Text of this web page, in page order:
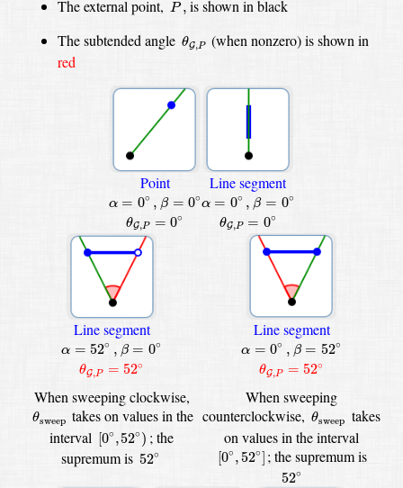
The external point, P , is shown inblack
The subtended angle θG,P
θG
(when nonzero) is shown in
red
Point
α = 0∘ ,
α= ∘, β = 0∘
β= ∘
θG,P = 0∘
θ P = 0∘
Line segment
α = 0∘ ,
α ∘, β = 0∘
β= ∘
θG,P = 0∘
θG P = 0∘
Line segment
α = 52∘ ,
α 52∘, β = 0∘
β= ∘
θG,P = 52∘
θ = 52∘
When sweeping clockwise,
θsweep
θsweeptakes on values in the
interval [0∘ ,52∘ )
[0∘ 52∘) ; the
supremum is 52∘
52∘
Line segment
α = 0∘ ,
α ∘, β = 52∘
β= 52∘
θG,P = 52∘
θ P = 52∘
When sweeping
counterclockwise, θsweep
θsweeptakes
on values in the interval
[0∘ ,52∘]
[0∘ 52∘]; the supremum is
52∘
52∘